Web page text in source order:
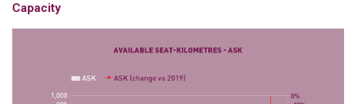
Capacity